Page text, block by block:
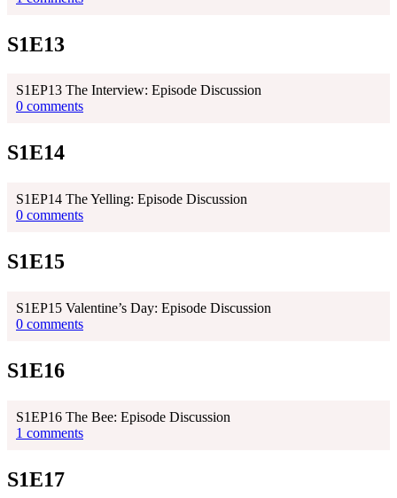
S1E13
S1EP13 The Interview: Episode Discussion
0 comments
S1E14
S1EP14 The Yelling: Episode Discussion
0 comments
S1E15
S1EP15 Valentine’s Day: Episode Discussion
0 comments
S1E16
S1EP16 The Bee: Episode Discussion
1 comments
S1E17